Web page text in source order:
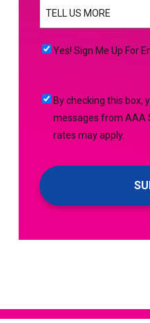
YOU
NEED
HELP
TELL
Yes!
Up
Emails!
Yes! Sign Me Up For
By
checking
this
you
agree
to
text
Service.
By checking this box,
messages from AAA
rates may apply.